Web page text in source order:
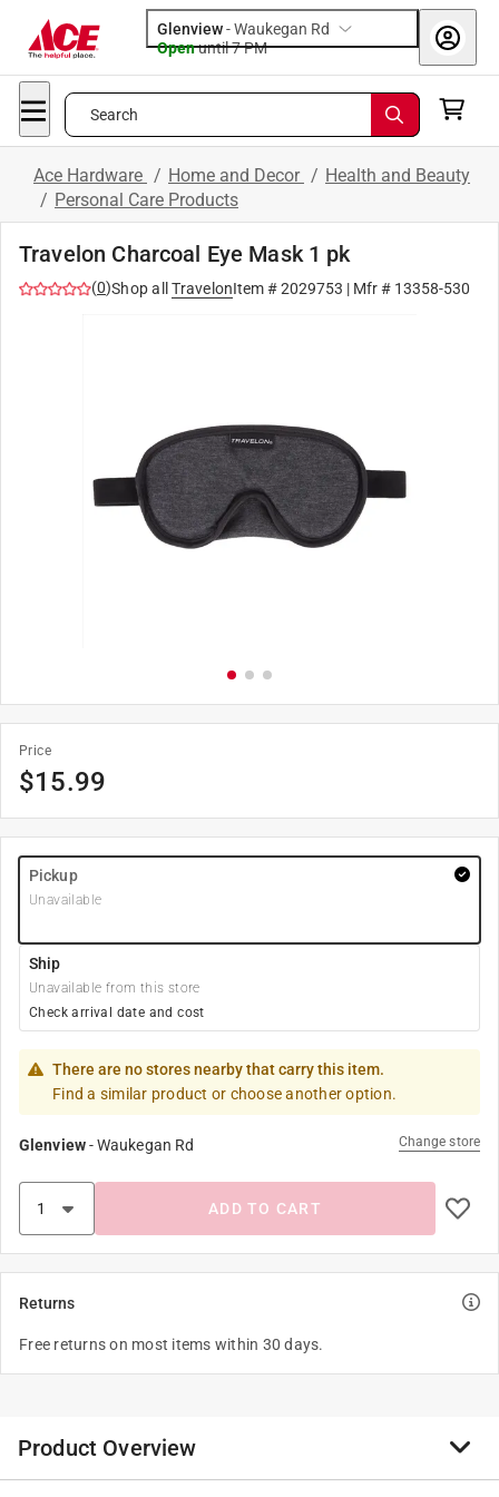
Glenview-Waukegan Rd
Openuntil 7 PM
Search
Ace Hardware / Home and Decor / Health and Beauty
/ Personal Care Products
Travelon Charcoal Eye Mask 1 pk
(0)Shop all TravelonItem #2029753 | Mfr # 13358-530
Price
$15.99
Pickup
Unavailable
Ship
Unavailable from this store
Check arrival date and cost
There are no stores nearby that carry this item.
Find a similar product or choose another option.
Glenview-Waukegan Rd Change store
ADD TO CART
Returns
Free returns on most items within 30 days.
Product Overview